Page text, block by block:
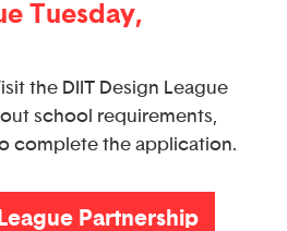
Tuesday,
the DIIT Design League
school requirements,
complete the application.
Partnership